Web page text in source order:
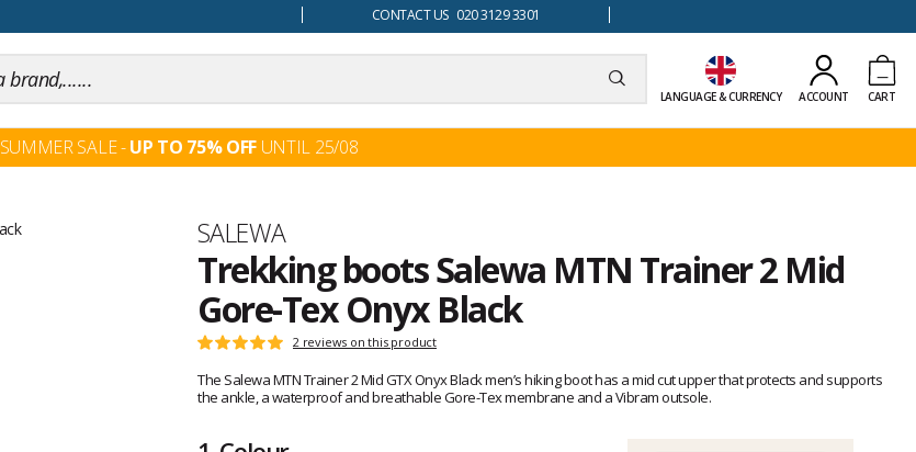
CONTACT US 020 3129 3301
LANGUAGE & CURRENCY ACCOUNT CART
SUMMER SALE -UP TO 75% OFF UNTIL 25/08
Brand
SALEWA
Trekking boots Salewa MTN Trainer 2 Mid
Gore-Tex Onyx Black
Customer
Rating:
5
out
of
2 reviews on this product
The Salewa MTN Trainer 2 Mid GTX Onyx Black men’s hiking boot has a mid cut upper that protects and supports
the ankle, a waterproof and breathable Gore-Tex membrane and a Vibram outsole.